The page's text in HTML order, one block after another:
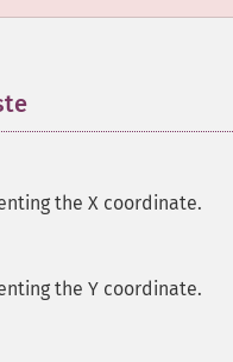
the X coordinate.
the Y coordinate.